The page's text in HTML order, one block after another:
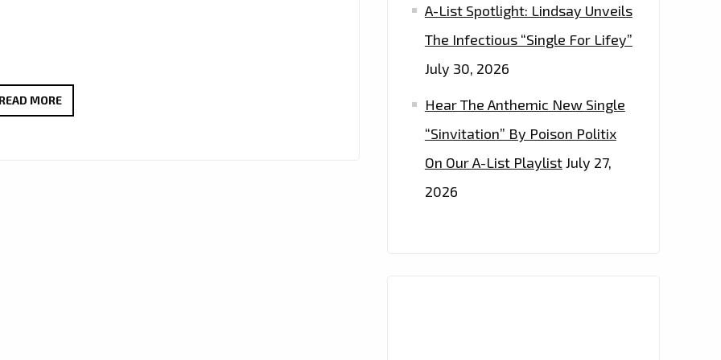
READ MORE“YOU’RE
A-List Spotlight: Lindsay Unveils
The Infectious “Single For Lifey”
July 30, 2026
Hear The Anthemic New Single
“Sinvitation” By Poison Politix
On Our A-List PlaylistJuly 27,
2026